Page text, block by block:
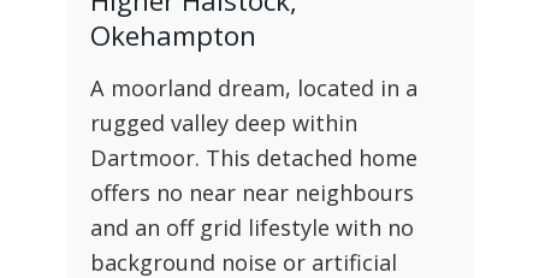
Okehampton
A moorland dream, located in a
rugged valley deep within
Dartmoor. This detached home
offers no near near neighbours
and an off grid lifestyle with no
background noise or artificial